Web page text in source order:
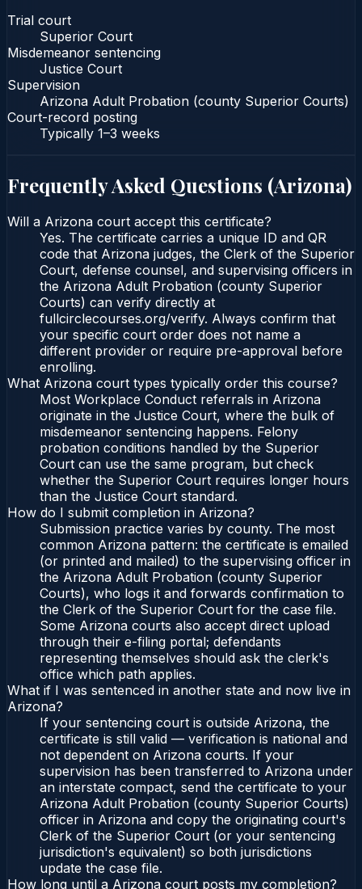
Trial court
Superior Court
Misdemeanor sentencing
Justice Court
Supervision
Arizona Adult Probation (county Superior Courts)
Court-record posting
Typically 1–3 weeks
Frequently Asked Questions (Arizona)
Will a Arizona court accept this certificate?
Yes. The certificate carries a unique ID and QR
code that Arizona judges, the Clerk of the Superior
Court, defense counsel, and supervising officers in
the Arizona Adult Probation (county Superior
Courts) can verify directly at
fullcirclecourses.org/verify. Always confirm that
your specific court order does not name a
different provider or require pre-approval before
enrolling.
What Arizona court types typically order this course?
Most Workplace Conduct referrals in Arizona
originate in the Justice Court, where the bulk of
misdemeanor sentencing happens. Felony
probation conditions handled by the Superior
Court can use the same program, but check
whether the Superior Court requires longer hours
than the Justice Court standard.
How do I submit completion in Arizona?
Submission practice varies by county. The most
common Arizona pattern: the certificate is emailed
(or printed and mailed) to the supervising officer in
the Arizona Adult Probation (county Superior
Courts), who logs it and forwards confirmation to
the Clerk of the Superior Court for the case file.
Some Arizona courts also accept direct upload
through their e-filing portal; defendants
representing themselves should ask the clerk's
office which path applies.
What if I was sentenced in another state and now live in
Arizona?
If your sentencing court is outside Arizona, the
certificate is still valid — verification is national and
not dependent on Arizona courts. If your
supervision has been transferred to Arizona under
an interstate compact, send the certificate to your
Arizona Adult Probation (county Superior Courts)
officer in Arizona and copy the originating court's
Clerk of the Superior Court (or your sentencing
jurisdiction's equivalent) so both jurisdictions
update the case file.
How long until a Arizona court posts my completion?